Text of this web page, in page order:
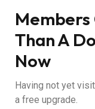
Members
Than A
Now
Having not yet
a free upgrade.